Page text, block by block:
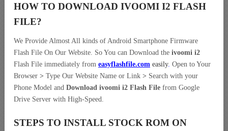
HOW TO DOWNLOAD IVOOMI I2 FLASH
FILE?
We Provide Almost All kinds of Android Smartphone Firmware
Flash File On Our Website. So You can Download the ivoomi i2
Flash File immediately from easyflashfile.com easily. Open to Your
Browser > Type Our Website Name or Link > Search with your
Phone Model and Download ivoomi i2 Flash File from Google
Drive Server with High-Speed.
STEPS TO INSTALL STOCK ROM ON